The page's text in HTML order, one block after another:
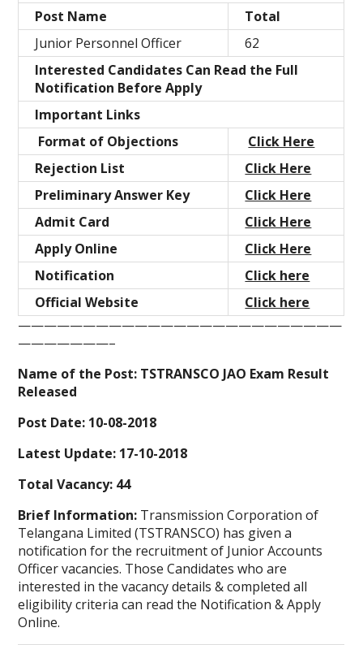
Post Name
Total
Junior Personnel Officer
62
Interested Candidates Can Read the Full
Notification Before Apply
Important Links
Format of Objections
Click Here
Rejection List
Click Here
Preliminary Answer Key
Click Here
Admit Card
Click Here
Apply Online
Click Here
Notification
Click here
Official Website
Click here
—————————————————————————
———————–
Name of the Post: TSTRANSCO JAO Exam Result
Released
Post Date: 10-08-2018
Latest Update: 17-10-2018
Total Vacancy: 44
Brief Information: Transmission Corporation of
Telangana Limited (TSTRANSCO) has given a
notification for the recruitment of Junior Accounts
Officer vacancies. Those Candidates who are
interested in the vacancy details & completed all
eligibility criteria can read the Notification & Apply
Online.